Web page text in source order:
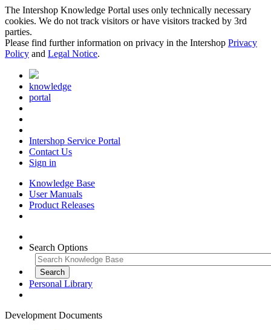
The Intershop Knowledge Portal uses only technically necessary
cookies. We do not track visitors or have visitors tracked by 3rd
parties.
Please find further information on privacy in the Intershop Privacy
Policy and Legal Notice.
knowledge
portal
Intershop Service Portal
Contact Us
Sign in
Knowledge Base
User Manuals
Product Releases
Search Options
Personal Library
Development Documents